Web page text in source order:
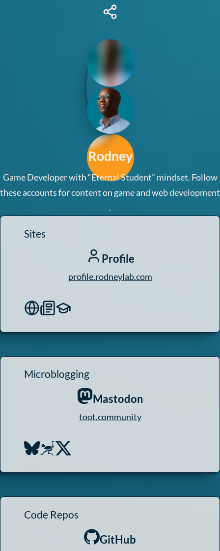
Rodney
Lab
Contact
Link
Tree
Share
Rodney
Game Developer with “Eternal Student” mindset. Follow
these accounts for content on game and web development
.
Sites
Profile
profile.rodneylab.com
Microblogging
Mastodon
toot.community
Code Repos
GitHub